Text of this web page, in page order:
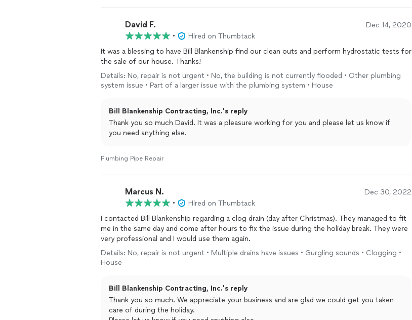
David F. Dec 14, 2020
•
Hired on Thumbtack
It was a blessing to have Bill Blankenship find our clean outs and perform hydrostatic tests for
the sale of our house. Thanks!
Details: No, repair is not urgent • No, the building is not currently flooded • Other plumbing
system issue • Part of a larger issue with the plumbing system • House
Bill Blankenship Contracting, Inc.'s reply
Thank you so much David. It was a pleasure working for you and please let us know if
you need anything else.
Plumbing Pipe Repair
Marcus N. Dec 30, 2022
•
Hired on Thumbtack
I contacted Bill Blankenship regarding a clog drain (day after Christmas). They managed to fit
me in the same day and come after hours to fix the issue during the holiday break. They were
very professional and I would use them again.
Details: No, repair is not urgent • Multiple drains have issues • Gurgling sounds • Clogging •
House
Bill Blankenship Contracting, Inc.'s reply
Thank you so much. We appreciate your business and are glad we could get you taken
care of during the holiday.